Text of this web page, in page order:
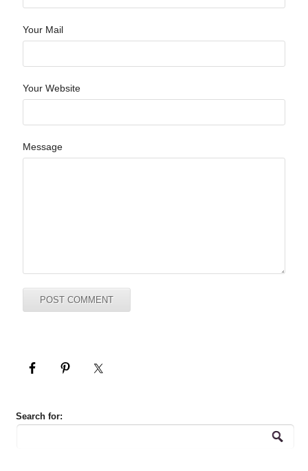
Your Mail
Your Website
Message
Search for: